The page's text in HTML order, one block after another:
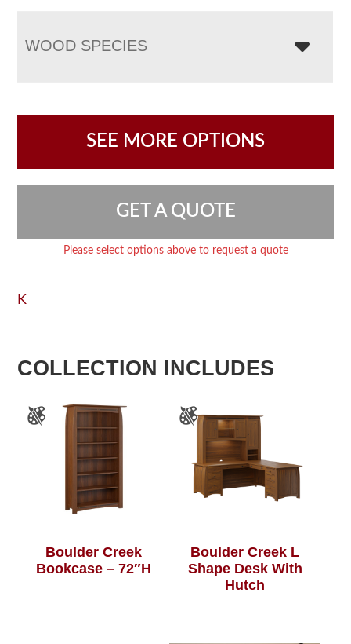
WOOD SPECIES
SEE MORE OPTIONS
GET A QUOTE
Please select options above to request a quote
K
COLLECTION INCLUDES
Boulder Creek
Bookcase – 72″H
Boulder Creek L
Shape Desk With
Hutch